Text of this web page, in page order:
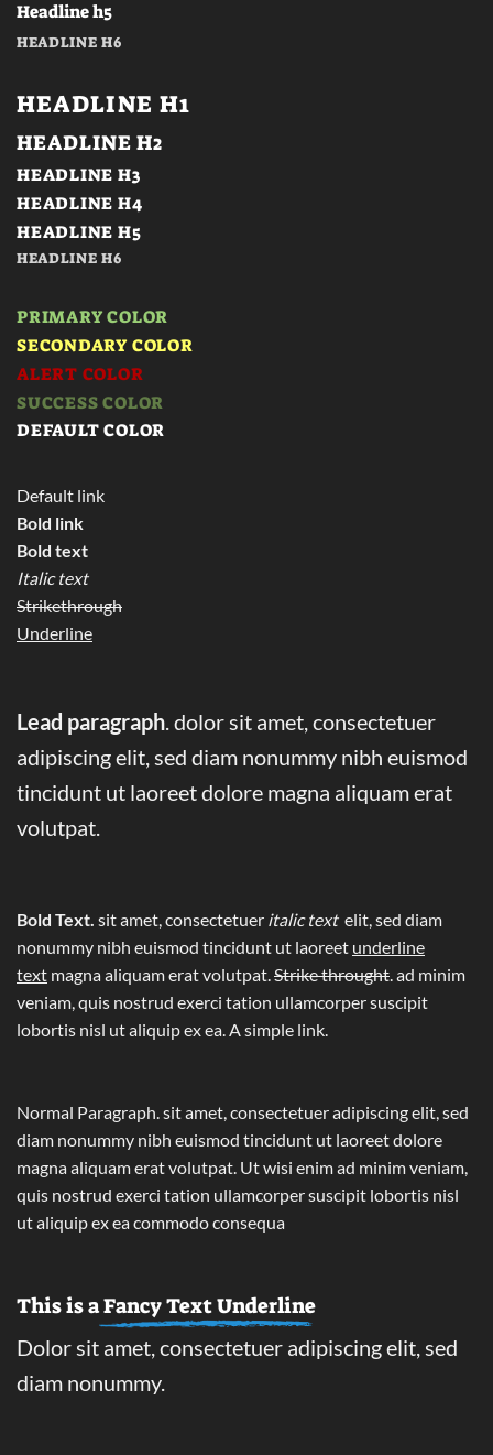
Headline h5
HEADLINE H6
HEADLINE H1
HEADLINE H2
HEADLINE H3
HEADLINE H4
HEADLINE H5
HEADLINE H6
PRIMARY COLOR
SECONDARY COLOR
ALERT COLOR
SUCCESS COLOR
DEFAULT COLOR
Default link
Bold link
Bold text
Italic text
Strikethrough
Underline
Lead paragraph . dolor sit amet, consectetuer
adipiscing elit, sed diam nonummy nibh euismod
tincidunt ut laoreet dolore magna aliquam erat
volutpat.
Bold Text. sit amet, consectetuer italic text elit, sed diam
nonummy nibh euismod tincidunt ut laoreet underline
text magna aliquam erat volutpat.Strike throught. ad minim
veniam, quis nostrud exerci tation ullamcorper suscipit
lobortis nisl ut aliquip ex ea.A simple link.
Normal Paragraph. sit amet, consectetuer adipiscing elit, sed
diam nonummy nibh euismod tincidunt ut laoreet dolore
magna aliquam erat volutpat. Ut wisi enim ad minim veniam,
quis nostrud exerci tation ullamcorper suscipit lobortis nisl
ut aliquip ex ea commodo consequa
This is aFancy Text Underline
Dolor sit amet, consectetuer adipiscing elit, sed
diam nonummy.